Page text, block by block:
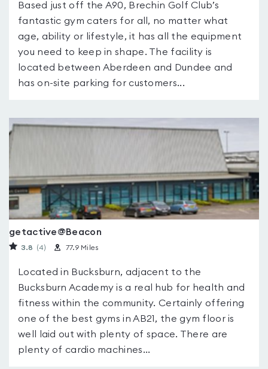
Based just off the A90, Brechin Golf Club’s
fantastic gym caters for all, no matter what
age, ability or lifestyle, it has all the equipment
you need to keep in shape. The facility is
located between Aberdeen and Dundee and
has on-site parking for customers...
getactive@Beacon
3.8 (4) 77.9 Miles
Located in Bucksburn, adjacent to the
Bucksburn Academy is a real hub for health and
fitness within the community. Certainly offering
one of the best gyms in AB21, the gym floor is
well laid out with plenty of space. There are
plenty of cardio machines...